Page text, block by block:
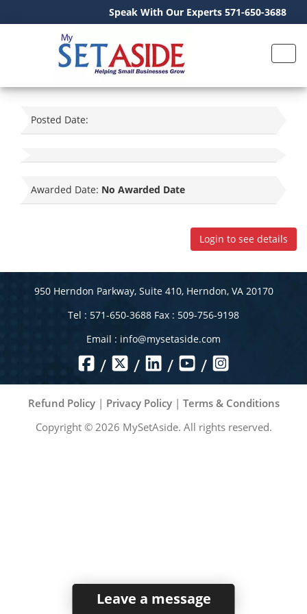
Speak With Our Experts 571-650-3688
Posted Date:
Awarded Date: No Awarded Date
Login to see details
950 Herndon Parkway, Suite 410, Herndon, VA 20170
Tel : 571-650-3688 Fax : 509-756-9198
Email : info@mysetaside.com
/ / / /
Refund Policy| Privacy Policy| Terms & Conditions
Copyright © 2026 MySetAside. All rights reserved.
Leave a message